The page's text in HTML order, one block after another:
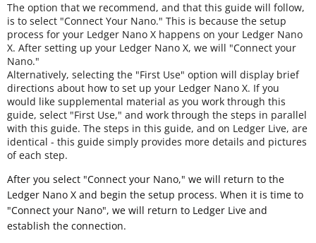
The option that we recommend, and that this guide will follow,
is to select "Connect Your Nano." This is because the setup
process for your Ledger Nano X happens on your Ledger Nano
X. After setting up your Ledger Nano X, we will "Connect your
Nano."
Alternatively, selecting the "First Use" option will display brief
directions about how to set up your Ledger Nano X. If you
would like supplemental material as you work through this
guide, select "First Use," and work through the steps in parallel
with this guide. The steps in this guide, and on Ledger Live, are
identical - this guide simply provides more details and pictures
of each step.
After you select "Connect your Nano," we will return to the
Ledger Nano X and begin the setup process. When it is time to
"Connect your Nano", we will return to Ledger Live and
establish the connection.